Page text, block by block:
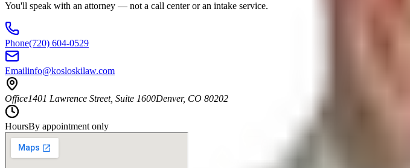
You'll speak with an attorney — not a call center or an intake service.
Phone(720) 604-0529
Emailinfo@kosloskilaw.com
Office1401 Lawrence Street, Suite 1600Denver, CO 80202
HoursBy appointment only